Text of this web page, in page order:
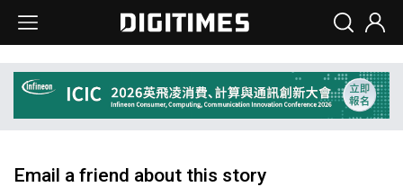
Email a friend about this story